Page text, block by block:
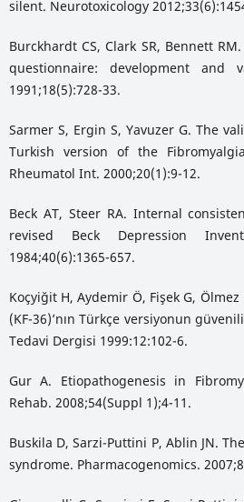
silent. Neurotoxicology
Burckhardt CS, Clark SR, Bennett
questionnaire: development and
1991;18(5):728-33.
Sarmer S, Ergin S, Yavuzer G. The
Turkish version of the
Rheumatol Int. 2000;20(1):9-12.
Beck AT, Steer RA. Internal
revised Beck Depression
1984;40(6):1365-657.
Koçyiğit H, Aydemir Ö, Fişek G,
(KF-36)’nın Türkçe versiyonun
Tedavi Dergisi 1999:12:102-6.
Gur A. Etiopathogenesis in
Rehab. 2008;54(Suppl 1);4-11.
Buskila D, Sarzi-Puttini P, Ablin JN.
syndrome. Pharmacogenomics.